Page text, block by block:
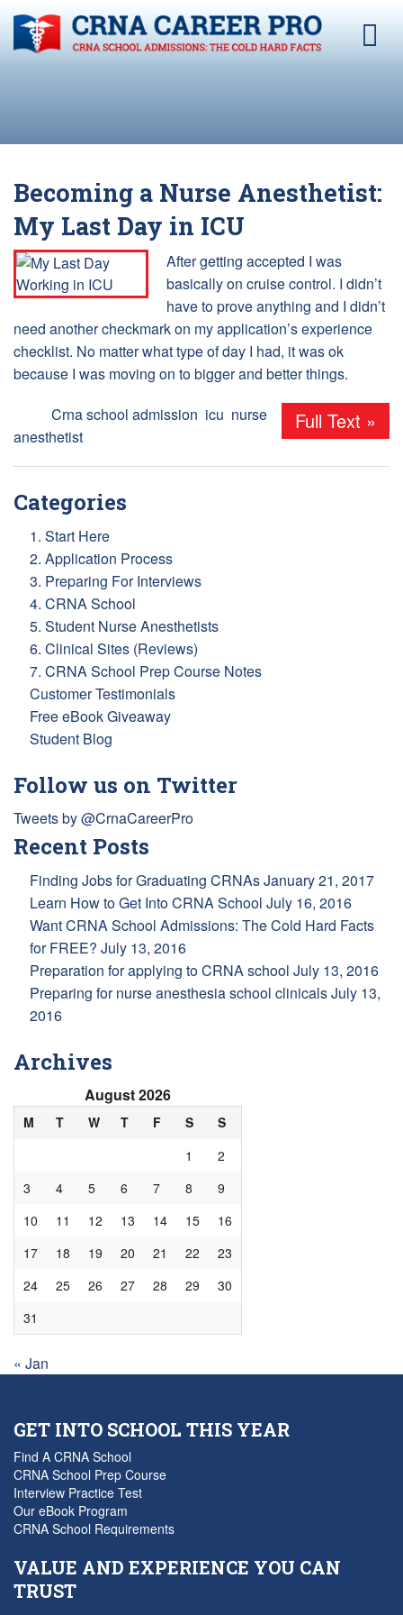
Becoming a Nurse Anesthetist:
My Last Day in ICU
After getting accepted I was
basically on cruise control. I didn’t
have to prove anything and I didn’t
need another checkmark on my application’s experience
checklist. No matter what type of day I had, it was ok
because I was moving on to bigger and better things.
Full Text »
Crna school admission icu nurse
anesthetist
Categories
1. Start Here
2. Application Process
3. Preparing For Interviews
4. CRNA School
5. Student Nurse Anesthetists
6. Clinical Sites (Reviews)
7. CRNA School Prep Course Notes
Customer Testimonials
Free eBook Giveaway
Student Blog
Follow us on Twitter
Tweets by @CrnaCareerPro
Recent Posts
Finding Jobs for Graduating CRNAsJanuary 21, 2017
Learn How to Get Into CRNA School July 16, 2016
Want CRNA School Admissions: The Cold Hard Facts
for FREE? July 13, 2016
Preparation for applying to CRNA school July 13, 2016
Preparing for nurse anesthesia school clinicalsJuly 13,
2016
Archives
August 2026
M T W T F S
S
1
2
3
4 5 6 7 8
9
10
11 12 13 14 15
16
17
18 19 20 21 22
23
24
25 26 27 28 29
30
31
« Jan
GET INTO SCHOOL THIS YEAR
Find A CRNA School
CRNA School Prep Course
Interview Practice Test
Our eBook Program
CRNA School Requirements
VALUE AND EXPERIENCE YOU CAN
TRUST